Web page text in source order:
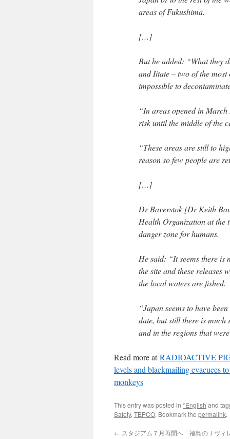
areas of Fukushima.
[…]
But he added: “What they
and Iitate – two of the
impossible to
“In areas opened in
risk until the middle of the
“These areas are still to
reason so few people are
[…]
Dr Baverstok [Dr Keith
Health Organization at the
danger zone for humans.
He said: “It seems there is
the site and these
the local waters are fished.
“Japan seems to have
date, but still there is
and in the regions that
Read more atRADIOACTIVE
levels and blackmailing evacuees
monkeys
This entry was posted in *English and
Safety, TEPCO. Bookmark the permalink.
← スタジアム７月再開へ 福島のＪヴィ